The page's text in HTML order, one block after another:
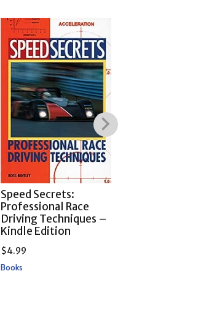
Speed Secrets:
Professional Race
Driving Techniques –
Kindle Edition
$4.99
Books